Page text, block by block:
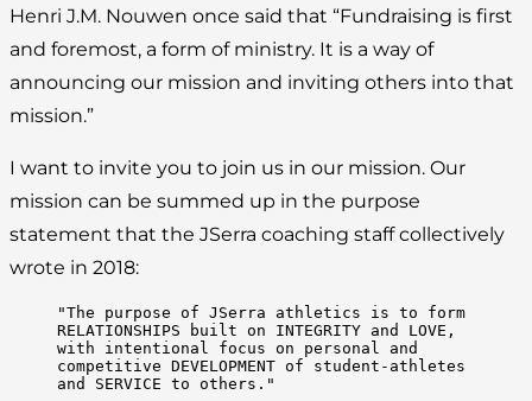
Henri J.M. Nouwen once said that “Fundraising is first
and foremost, a form of ministry. It is a way of
announcing our mission and inviting others into that
mission.”
I want to invite you to join us in our mission. Our
mission can be summed up in the purpose
statement that the JSerra coaching staff collectively
wrote in 2018:
"The purpose of JSerra athletics is to form
RELATIONSHIPS built on INTEGRITY and LOVE,
with intentional focus on personal and
competitive DEVELOPMENT of student-athletes
and SERVICE to others."